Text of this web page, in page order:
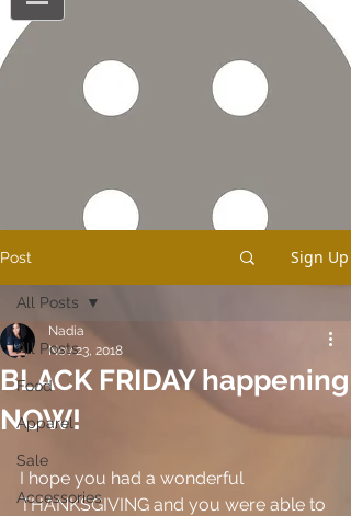
Post Sign Up
All Posts
Food
Apparel
Sale
Accessories
All Posts
BLACK FRIDAY happening
NOW!
Nadia
Nov 23, 2018
I hope you had a wonderful
THANKSGIVING and you were able to